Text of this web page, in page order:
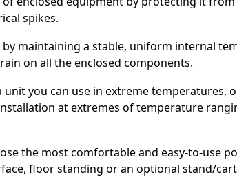
spikes.
by maintaining a stable, uniform internal
on all the enclosed components.
unit you can use in extreme temperatures,
at extremes of temperature
the most comfortable and easy-to-use
floor standing or an optional stand/